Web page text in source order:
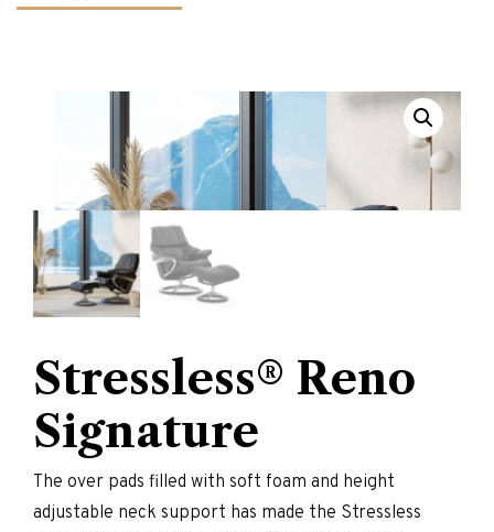
Stressless® Reno
Signature
The over pads filled with soft foam and height
adjustable neck support has made the Stressless